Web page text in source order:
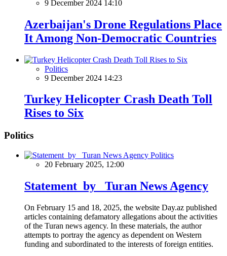
9 December 2024 14:10
Azerbaijan's Drone Regulations Place
It Among Non-Democratic Countries
Politics
9 December 2024 14:23
Turkey Helicopter Crash Death Toll
Rises to Six
Politics
Politics
20 February 2025, 12:00
Statement by Turan News Agency
On February 15 and 18, 2025, the website Day.az published
articles containing defamatory allegations about the activities
of the Turan news agency. In these materials, the author
attempts to portray the agency as dependent on Western
funding and subordinated to the interests of foreign entities.